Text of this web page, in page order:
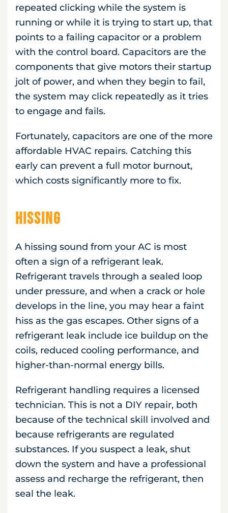
repeated clicking while the system is
running or while it is trying to start up, that
points to a failing capacitor or a problem
with the control board. Capacitors are the
components that give motors their startup
jolt of power, and when they begin to fail,
the system may click repeatedly as it tries
to engage and fails.
Fortunately, capacitors are one of the more
affordable HVAC repairs. Catching this
early can prevent a full motor burnout,
which costs significantly more to fix.
Hissing
A hissing sound from your AC is most
often a sign of a refrigerant leak.
Refrigerant travels through a sealed loop
under pressure, and when a crack or hole
develops in the line, you may hear a faint
hiss as the gas escapes. Other signs of a
refrigerant leak include ice buildup on the
coils, reduced cooling performance, and
higher-than-normal energy bills.
Refrigerant handling requires a licensed
technician. This is not a DIY repair, both
because of the technical skill involved and
because refrigerants are regulated
substances. If you suspect a leak, shut
down the system and have a professional
assess and recharge the refrigerant, then
seal the leak.